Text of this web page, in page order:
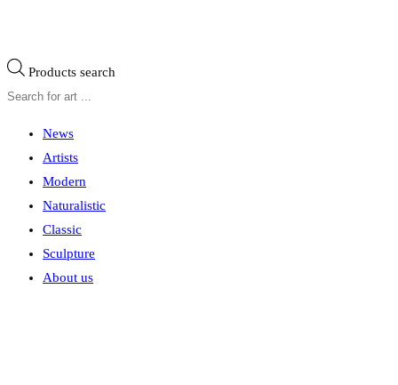
Products search
News
Artists
Modern
Naturalistic
Classic
Sculpture
About us